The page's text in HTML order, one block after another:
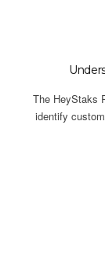
The HeyStaks
identify